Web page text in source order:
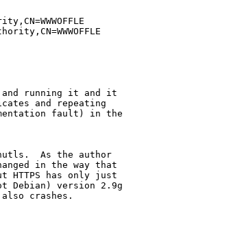
and running it and it
and repeating
fault) in the
As the author
in the way that
has only just
Debian) version 2.9g
also crashes.